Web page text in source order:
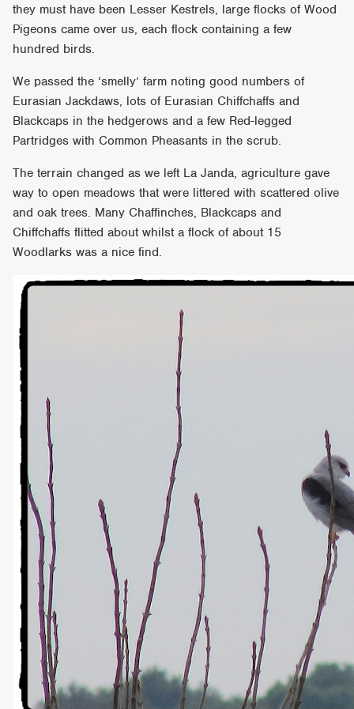
they must have been Lesser Kestrels, large flocks of Wood
Pigeons came over us, each flock containing a few
hundred birds.
We passed the ‘smelly’ farm noting good numbers of
Eurasian Jackdaws, lots of Eurasian Chiffchaffs and
Blackcaps in the hedgerows and a few Red-legged
Partridges with Common Pheasants in the scrub.
The terrain changed as we left La Janda, agriculture gave
way to open meadows that were littered with scattered olive
and oak trees. Many Chaffinches, Blackcaps and
Chiffchaffs flitted about whilst a flock of about 15
Woodlarks was a nice find.